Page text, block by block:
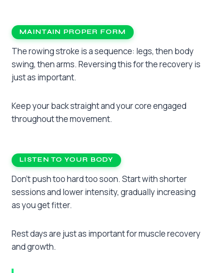
MAINTAIN PROPER FORM
The rowing stroke is a sequence: legs, then body
swing, then arms. Reversing this for the recovery is
just as important.
Keep your back straight and your core engaged
throughout the movement.
LISTEN TO YOUR BODY
Don’t push too hard too soon. Start with shorter
sessions and lower intensity, gradually increasing
as you get fitter.
Rest days are just as important for muscle recovery
and growth.